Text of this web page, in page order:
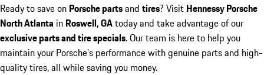
Ready to save on Porsche partsand tires? Visit Hennessy Porsche
North Atlanta in Roswell, GAtoday and take advantage of our
exclusive parts and tire specials. Our team is here to help you
maintain your Porsche’s performance with genuine parts and high-
quality tires, all while saving you money.